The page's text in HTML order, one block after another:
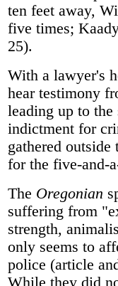
ten feet away,
five times;
25).
With a lawyer's
hear testimony
leading up to
indictment for
gathered
for the five-and-
The Oregonian
suffering from
strength,
only seems to
police (article
While they did